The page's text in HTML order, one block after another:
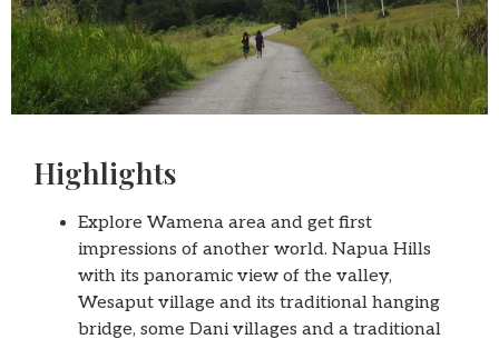
Highlights
Explore Wamena area and get first
impressions of another world. Napua Hills
with its panoramic view of the valley,
Wesaput village and its traditional hanging
bridge, some Dani villages and a traditional